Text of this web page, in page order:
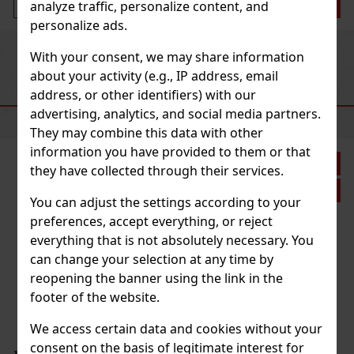
analyze traffic, personalize content, and
personalize ads.
With your consent, we may share information
about your activity (e.g., IP address, email
address, or other identifiers) with our
advertising, analytics, and social media partners.
They may combine this data with other
information you have provided to them or that
they have collected through their services.
You can adjust the settings according to your
preferences, accept everything, or reject
everything that is not absolutely necessary. You
can change your selection at any time by
reopening the banner using the link in the
footer of the website.
We access certain data and cookies without your
consent on the basis of legitimate interest for
Add to cart
Difference Soft Foaming
Soft Foaming Cleanser is a
and other particles that have
the day. Its pH-balanced and non-
15.20 €
PreviousNext
RECOMMENDED PRODUCTS
Discount: 28%